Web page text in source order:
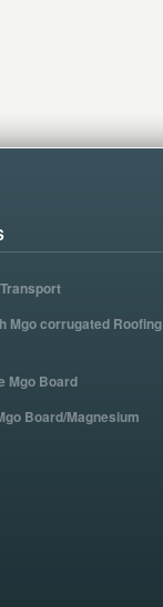
Mgo corrugated Roofing
Mgo Board
Board/Magnesium